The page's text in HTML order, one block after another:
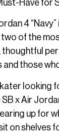
Have for
4
of the
thoughtful
those
looking
x Air
up for
on